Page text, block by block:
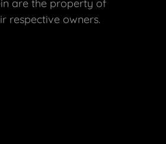
are the property of
respective owners.